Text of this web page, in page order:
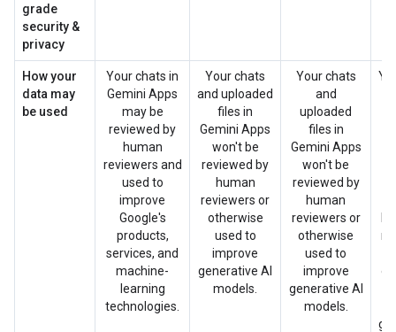
grade
security &
privacy
How your
data may
be used
Your chats in
Gemini Apps
may be
reviewed by
human
reviewers and
used to
improve
Google's
products,
services, and
machine-
learning
technologies.
Your chats
and uploaded
files in
Gemini Apps
won't be
reviewed by
human
reviewers or
otherwise
used to
improve
generative AI
models.
Your chats
and
uploaded
files in
Gemini Apps
won't be
reviewed by
human
reviewers or
otherwise
used to
improve
generative AI
models.